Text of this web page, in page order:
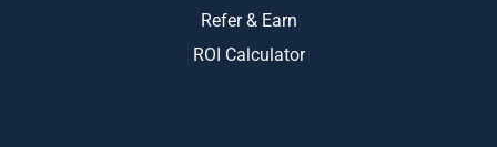
Refer & Earn
ROI Calculator